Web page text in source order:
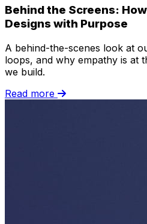
Behind the Screens:
Designs with Purpose
A behind-the-scenes look at
loops, and why empathy is at
we build.
Read more